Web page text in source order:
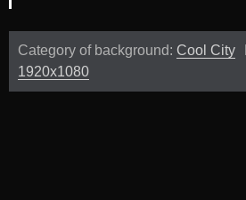
Category of background: Cool City
1920x1080